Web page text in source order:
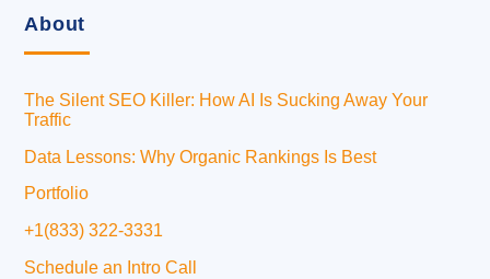
About
The Silent SEO Killer: How AI Is Sucking Away Your
Traffic
Data Lessons: Why Organic Rankings Is Best
Portfolio
+1(833) 322-3331
Schedule an Intro Call